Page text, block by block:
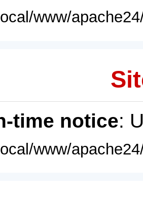
www/
time notice:
www/